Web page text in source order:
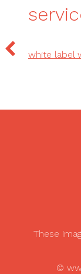
white label
These
©